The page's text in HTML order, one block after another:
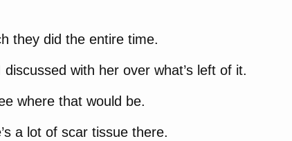
they did the entire time.
with her over what’s left of it.
where that would be.
a lot of scar tissue there.